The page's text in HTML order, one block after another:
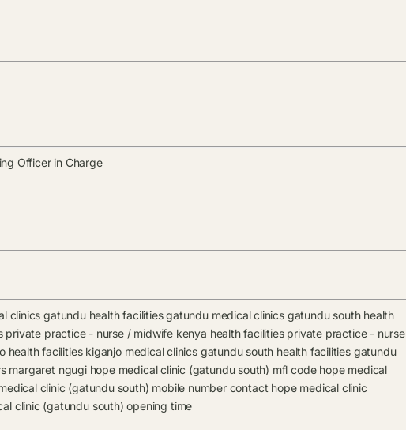
Officer in Charge
clinics gatundu health facilities gatundu medical clinics gatundu south health
private practice - nurse / midwife kenya health facilities private practice - nurse
health facilities kiganjo medical clinics gatundu south health facilities gatundu
margaret ngugi hope medical clinic (gatundu south) mfl code hope medical
clinic (gatundu south) mobile number contact hope medical clinic
clinic (gatundu south) opening time